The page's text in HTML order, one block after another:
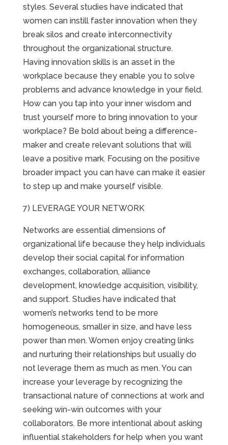
styles. Several studies have indicated that
women can instill faster innovation when they
break silos and create interconnectivity
throughout the organizational structure.
Having innovation skills is an asset in the
workplace because they enable you to solve
problems and advance knowledge in your field.
How can you tap into your inner wisdom and
trust yourself more to bring innovation to your
workplace? Be bold about being a difference-
maker and create relevant solutions that will
leave a positive mark. Focusing on the positive
broader impact you can have can make it easier
to step up and make yourself visible.
7) LEVERAGE YOUR NETWORK
Networks are essential dimensions of
organizational life because they help individuals
develop their social capital for information
exchanges, collaboration, alliance
development, knowledge acquisition, visibility,
and support. Studies have indicated that
women’s networks tend to be more
homogeneous, smaller in size, and have less
power than men. Women enjoy creating links
and nurturing their relationships but usually do
not leverage them as much as men. You can
increase your leverage by recognizing the
transactional nature of connections at work and
seeking win-win outcomes with your
collaborators. Be more intentional about asking
influential stakeholders for help when you want